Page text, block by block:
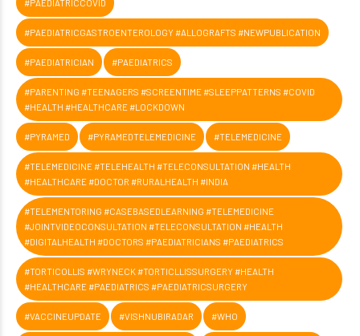
#PAEDIATRICCOVID
#PAEDIATRICGASTROENTEROLOGY #ALLOGRAFTS #NEWPUBLICATION
#PAEDIATRICIAN #PAEDIATRICS
#PARENTING #TEENAGERS #SCREENTIME #SLEEPPATTERNS #COVID
#HEALTH #HEALTHCARE #LOCKDOWN
#PYRAMED #PYRAMEDTELEMEDICINE #TELEMEDICINE
#TELEMEDICINE #TELEHEALTH #TELECONSULTATION #HEALTH
#HEALTHCARE #DOCTOR #RURALHEALTH #INDIA
#TELEMENTORING #CASEBASEDLEARNING #TELEMEDICINE
#JOINTVIDEOCONSULTATION #TELECONSULTATION #HEALTH
#DIGITALHEALTH #DOCTORS #PAEDIATRICIANS #PAEDIATRICS
#TORTICOLLIS #WRYNECK #TORTICLLISSURGERY #HEALTH
#HEALTHCARE #PAEDIATRICS #PAEDIATRICSURGERY
#VACCINEUPDATE #VISHNUBIRADAR #WHO